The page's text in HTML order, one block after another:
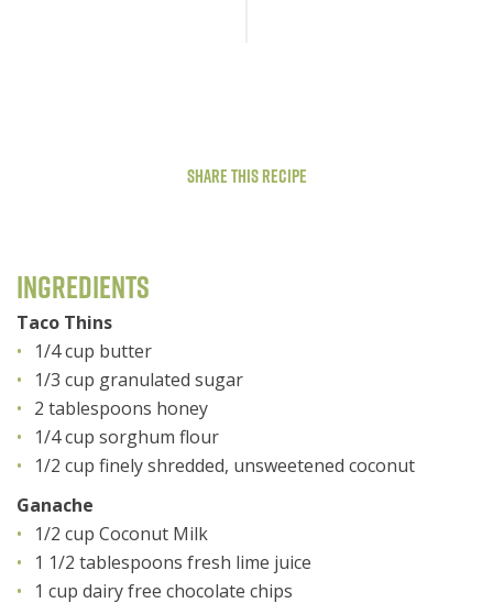
Share This Recipe
Ingredients
Taco Thins
1/4 cup butter
1/3 cup granulated sugar
2 tablespoons honey
1/4 cup sorghum flour
1/2 cup finely shredded, unsweetened coconut
Ganache
1/2 cup Coconut Milk
1 1/2 tablespoons fresh lime juice
1 cup dairy free chocolate chips